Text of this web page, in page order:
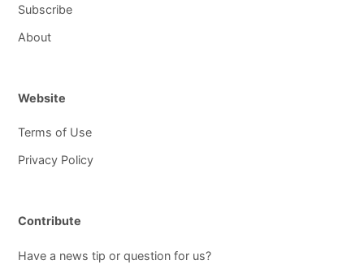
Subscribe
About
Website
Terms of Use
Privacy Policy
Contribute
Have a news tip or question for us?